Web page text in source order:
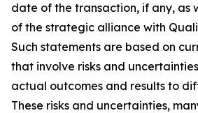
date of the transaction, if any, as
of the strategic alliance with
Such statements are based on
that involve risks and
actual outcomes and results to
These risks and uncertainties,